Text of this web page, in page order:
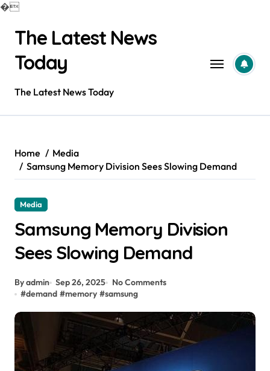
�
contentThe Latest News
Today
The Latest News Today
Home
Media
Samsung Memory Division Sees Slowing Demand
Media
Samsung Memory Division
Sees Slowing Demand
By admin Sep 26, 2025
No Comments
#demand #memory #samsung